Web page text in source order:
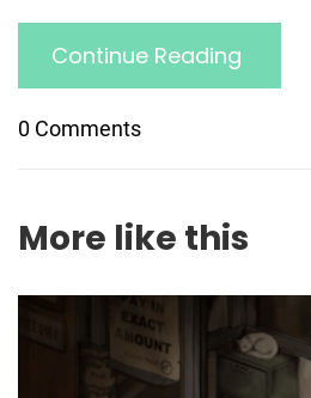
Continue Reading
0 Comments
More like this